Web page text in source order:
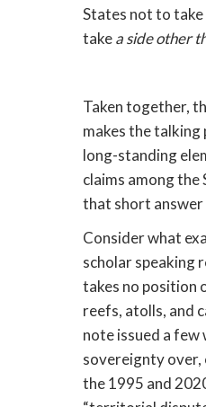
States not to take
take a side other
Taken together,
makes the
long-standing
claims among
that short answer
Consider what
scholar speaking
takes no position
reefs, atolls, and
note issued a
sovereignty over,
the 1995 and